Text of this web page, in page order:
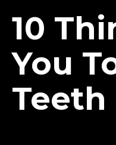
10
You
Teeth